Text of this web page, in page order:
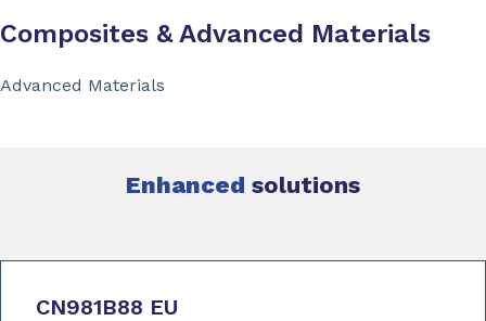
Composites & Advanced Materials
Advanced Materials
Enhanced solutions
CN981B88 EU